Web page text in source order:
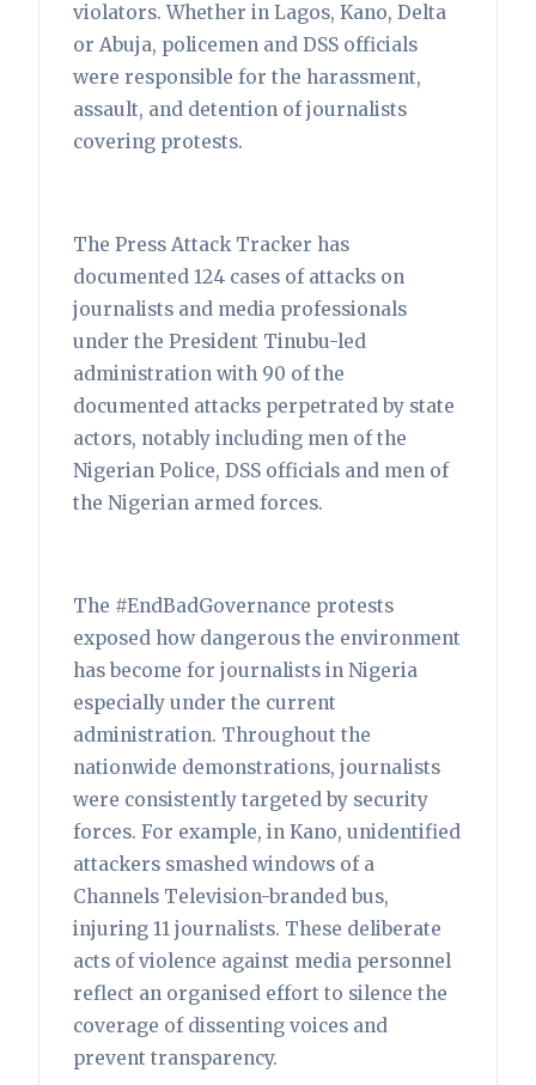
violators. Whether in Lagos, Kano, Delta
or Abuja, policemen and DSS officials
were responsible for the harassment,
assault, and detention of journalists
covering protests.
The Press Attack Tracker has
documented 124 cases of attacks on
journalists and media professionals
under the President Tinubu-led
administration with 90 of the
documented attacks perpetrated by state
actors, notably including men of the
Nigerian Police, DSS officials and men of
the Nigerian armed forces.
The #EndBadGovernance protests
exposed how dangerous the environment
has become for journalists in Nigeria
especially under the current
administration. Throughout the
nationwide demonstrations, journalists
were consistently targeted by security
forces. For example, in Kano, unidentified
attackers smashed windows of a
Channels Television-branded bus,
injuring 11 journalists. These deliberate
acts of violence against media personnel
reflect an organised effort to silence the
coverage of dissenting voices and
prevent transparency.